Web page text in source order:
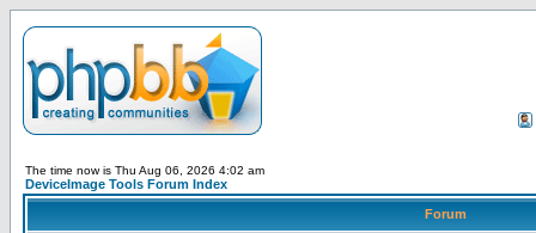
The time now is Thu Aug 06, 2026 4:02 am
DeviceImage Tools Forum Index
Forum